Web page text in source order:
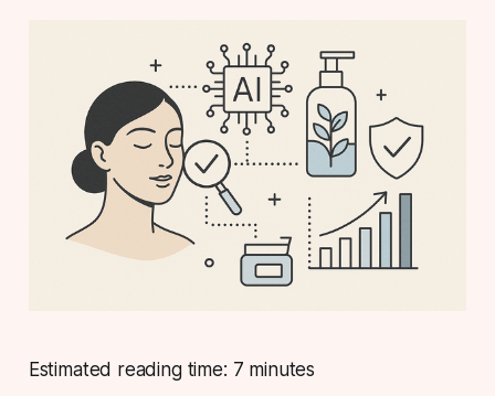
Estimated reading time: 7 minutes